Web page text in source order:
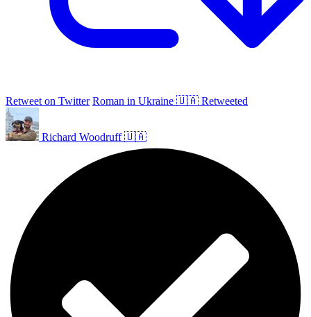
Retweet on Twitter Roman in Ukraine 🇺🇦 Retweeted
Richard Woodruff 🇺🇦